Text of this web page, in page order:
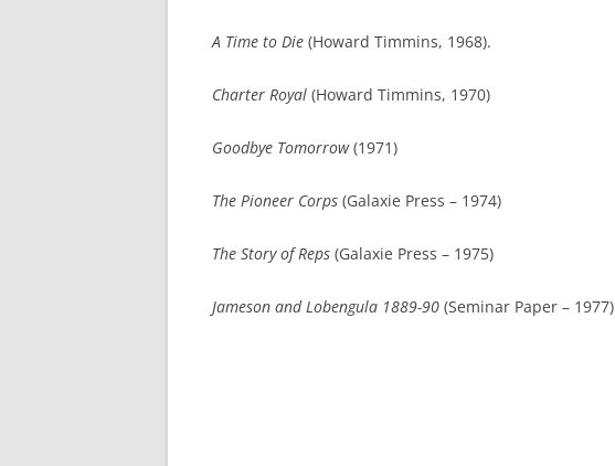
A Time to Die (Howard Timmins, 1968).
Charter Royal (Howard Timmins, 1970)
Goodbye Tomorrow(1971)
The Pioneer Corps (Galaxie Press – 1974)
The Story of Reps (Galaxie Press – 1975)
Jameson and Lobengula 1889-90 (Seminar Paper – 1977)